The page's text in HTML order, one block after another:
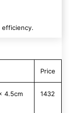
efficiency.
Price
4.5cm
1432